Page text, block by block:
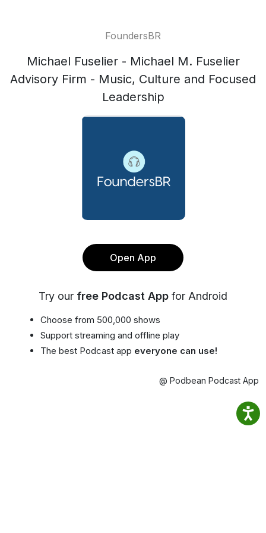
FoundersBR
Michael Fuselier - Michael M. Fuselier
Advisory Firm - Music, Culture and Focused
Leadership
Open App
Try our free Podcast App for Android
Choose from 500,000 shows
Support streaming and offline play
The best Podcast app everyone can use!
@ Podbean Podcast App